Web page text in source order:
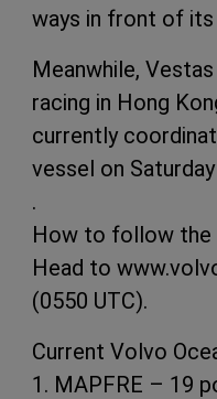
ways in front of
Meanwhile,
racing in Hong
currently
vessel on
.
How to follow the
Head to
(0550 UTC).
Current Volvo
1. MAPFRE – 19